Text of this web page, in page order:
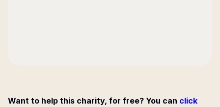
Want to help this charity, for free? You can click